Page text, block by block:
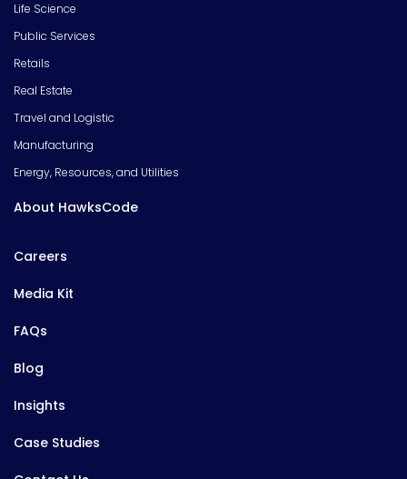
Life Science
Public Services
Retails
Real Estate
Travel and Logistic
Manufacturing
Energy, Resources, and Utilities
About HawksCode
Careers
Media Kit
FAQs
Blog
Insights
Case Studies